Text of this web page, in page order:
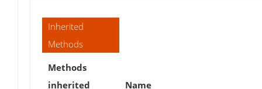
Inherited
Methods
Methods
inherited
Name